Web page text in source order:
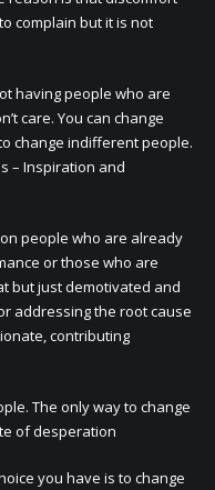
complain but it is not
having people who are
care. You can change
change indifferent people.
– Inspiration and
people who are already
or those who are
but just demotivated and
addressing the root cause
contributing
The only way to change
of desperation
you have is to change